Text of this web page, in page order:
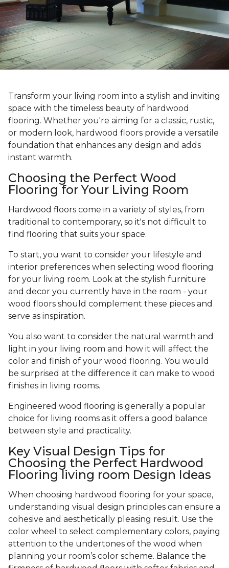
Transform your living room into a stylish and inviting
space with the timeless beauty of hardwood
flooring. Whether you're aiming for a classic, rustic,
or modern look, hardwood floors provide a versatile
foundation that enhances any design and adds
instant warmth.
Choosing the Perfect Wood
Flooring for Your Living Room
Hardwood floors come in a variety of styles, from
traditional to contemporary, so it's not difficult to
find flooring that suits your space.
To start, you want to consider your lifestyle and
interior preferences when selecting wood flooring
for your living room. Look at the stylish furniture
and decor you currently have in the room - your
wood floors should complement these pieces and
serve as inspiration.
You also want to consider the natural warmth and
light in your living room and how it will affect the
color and finish of your wood flooring. You would
be surprised at the difference it can make to wood
finishes in living rooms.
Engineered wood flooring is generally a popular
choice for living rooms as it offers a good balance
between style and practicality.
Key Visual Design Tips for
Choosing the Perfect Hardwood
Flooring living room Design Ideas
When choosing hardwood flooring for your space,
understanding visual design principles can ensure a
cohesive and aesthetically pleasing result. Use the
color wheel to select complementary colors, paying
attention to the undertones of the wood when
planning your room’s color scheme. Balance the